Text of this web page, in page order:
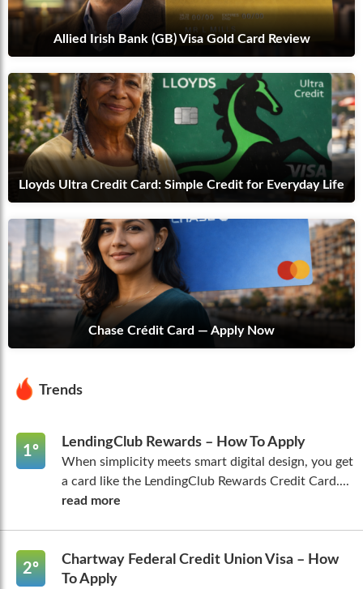
Allied Irish Bank (GB) Visa Gold Card Review
Lloyds Ultra Credit Card: Simple Credit for Everyday Life
Chase Crédit Card — Apply Now
Trends
1º
LendingClub Rewards – How To Apply
When simplicity meets smart digital design, you get
a card like the LendingClub Rewards Credit Card....
read more
2º
Chartway Federal Credit Union Visa – How
To Apply